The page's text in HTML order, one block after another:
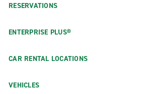
RESERVATIONS
ENTERPRISE PLUS®
CAR RENTAL LOCATIONS
VEHICLES